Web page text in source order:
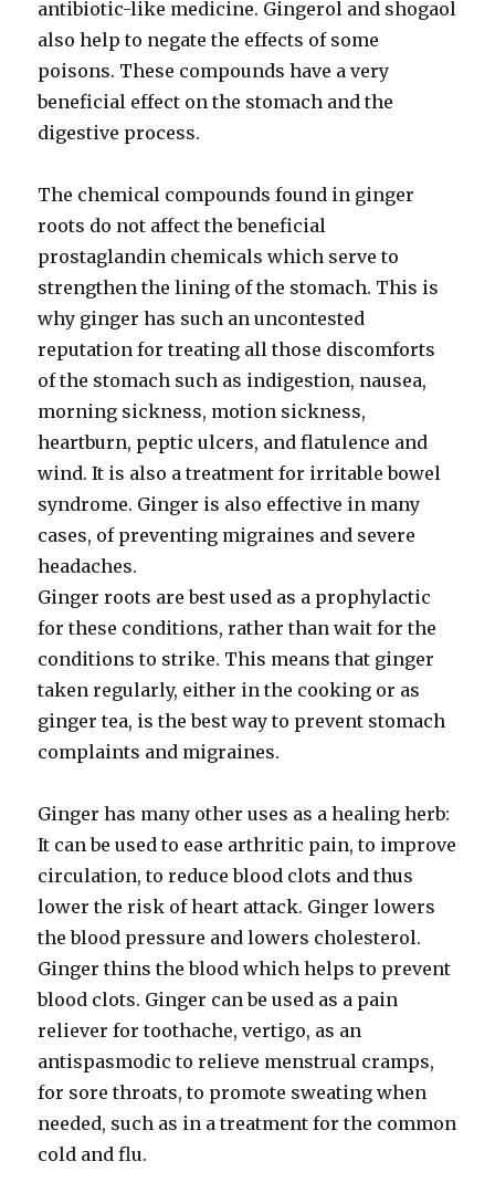
antibiotic-like medicine. Gingerol and shogaol
also help to negate the effects of some
poisons. These compounds have a very
beneficial effect on the stomach and the
digestive process.
The chemical compounds found in ginger
roots do not affect the beneficial
prostaglandin chemicals which serve to
strengthen the lining of the stomach. This is
why ginger has such an uncontested
reputation for treating all those discomforts
of the stomach such as indigestion, nausea,
morning sickness, motion sickness,
heartburn, peptic ulcers, and flatulence and
wind. It is also a treatment for irritable bowel
syndrome. Ginger is also effective in many
cases, of preventing migraines and severe
headaches.
Ginger roots are best used as a prophylactic
for these conditions, rather than wait for the
conditions to strike. This means that ginger
taken regularly, either in the cooking or as
ginger tea, is the best way to prevent stomach
complaints and migraines.
Ginger has many other uses as a healing herb:
It can be used to ease arthritic pain, to improve
circulation, to reduce blood clots and thus
lower the risk of heart attack. Ginger lowers
the blood pressure and lowers cholesterol.
Ginger thins the blood which helps to prevent
blood clots. Ginger can be used as a pain
reliever for toothache, vertigo, as an
antispasmodic to relieve menstrual cramps,
for sore throats, to promote sweating when
needed, such as in a treatment for the common
cold and flu.